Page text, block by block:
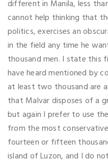
different in Manila, less
cannot help thinking that
politics, exercises an
in the field any time he
thousand men. I state this
have heard mentioned by
at least two thousand are
that Malvar disposes of a
but again I prefer to use
from the most
fourteen or fifteen
island of Luzon, and I do